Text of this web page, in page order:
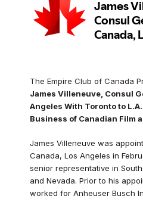
The Empire Club of Canada
James Villeneuve, Consul
Angeles With Toronto to
Business of Canadian Film
James Villeneuve was
Canada, Los Angeles in
senior representative in
and Nevada. Prior to his
worked for Anheuser Busch